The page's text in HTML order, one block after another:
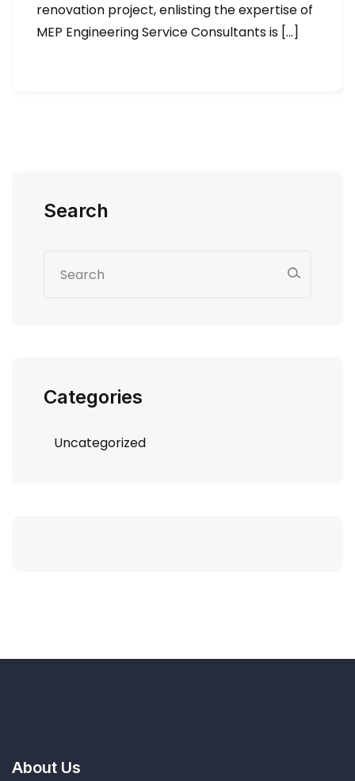
renovation project, enlisting the expertise of
MEP Engineering Service Consultants is […]
Search
Categories
Uncategorized
About Us